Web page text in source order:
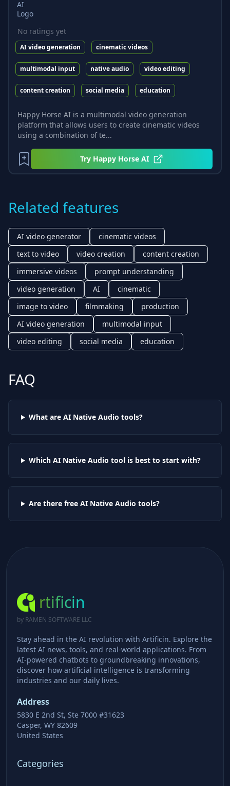
No ratings yet
AI video generation cinematic videos
multimodal input native audio video editing
content creation social media education
Happy Horse AI is a multimodal video generation
platform that allows users to create cinematic videos
using a combination of te...
Try Happy Horse AI
Related features
AI video generator
cinematic videos
text to video
video creation
content creation
immersive videos
prompt understanding
video generation
AI
cinematic
image to video
filmmaking
production
AI video generation
multimodal input
video editing
social media education
FAQ
What are AI Native Audio tools?
Which AI Native Audio tool is best to start with?
Are there free AI Native Audio tools?
rtificin
by RAMEN SOFTWARE LLC
Stay ahead in the AI revolution with Artificin. Explore the
latest AI news, tools, and real-world applications. From
AI-powered chatbots to groundbreaking innovations,
discover how artificial intelligence is transforming
industries and our daily lives.
Address
5830 E 2nd St, Ste 7000 #31623
Casper, WY 82609
United States
Categories